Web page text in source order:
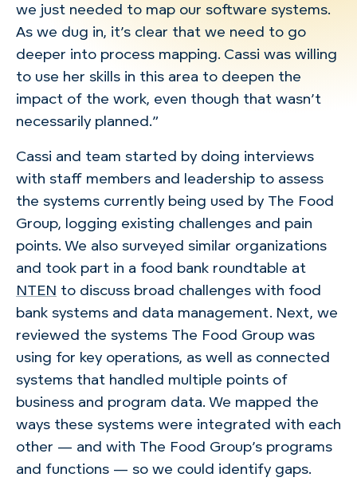
we just needed to map our software systems.
As we dug in, it’s clear that we need to go
deeper into process mapping. Cassi was willing
to use her skills in this area to deepen the
impact of the work, even though that wasn’t
necessarily planned.”
Cassi and team started by doing interviews
with staff members and leadership to assess
the systems currently being used by The Food
Group, logging existing challenges and pain
points. We also surveyed similar organizations
and took part in a food bank roundtable at
NTEN to discuss broad challenges with food
bank systems and data management. Next, we
reviewed the systems The Food Group was
using for key operations, as well as connected
systems that handled multiple points of
business and program data. We mapped the
ways these systems were integrated with each
other — and with The Food Group’s programs
and functions — so we could identify gaps.